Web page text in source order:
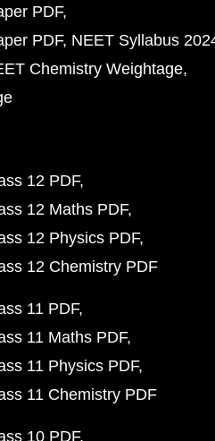
PDF
PDF NEET Syllabus
Chemistry Weightage
12 PDF
12 Maths PDF
12 Physics PDF
12 Chemistry PDF
11 PDF
11 Maths PDF
11 Physics PDF
11 Chemistry PDF
10 PDF